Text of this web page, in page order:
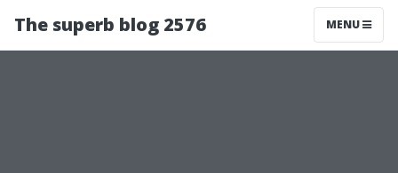
The superb blog 2576 MENU